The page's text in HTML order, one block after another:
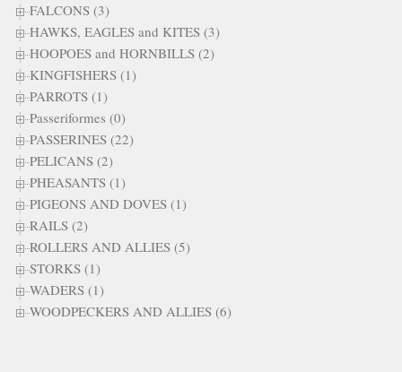
FALCONS (3)
HAWKS, EAGLES and KITES (3)
HOOPOES and HORNBILLS (2)
KINGFISHERS (1)
PARROTS (1)
Passeriformes (0)
PASSERINES (22)
PELICANS (2)
PHEASANTS (1)
PIGEONS AND DOVES (1)
RAILS (2)
ROLLERS AND ALLIES (5)
STORKS (1)
WADERS (1)
WOODPECKERS AND ALLIES (6)